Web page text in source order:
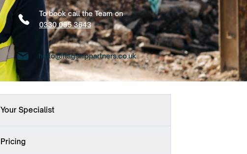
To book call the Team on
0330 055 3643
hello@flagshippartners.co.uk
Your Specialist
Pricing